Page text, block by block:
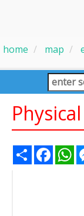
home map
Share